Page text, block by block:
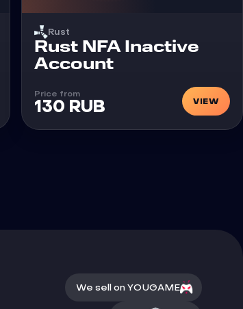
Rust
Rust NFA Inactive
Account
Price from
130 RUB VIEW
We sell on YOUGAME